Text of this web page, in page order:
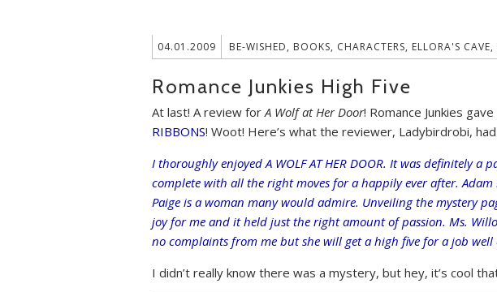
04.01.2009 BE-WISHED, BOOKS, CHARACTERS, ELLORA'S CAVE,
Romance Junkies High Five
At last! A review forA Wolf at Her Door! Romance Junkies
RIBBONS! Woot! Here’s what the reviewer, Ladybirdrobi,
I thoroughly enjoyed A WOLF AT HER DOOR. It was definitely a
complete with all the right moves for a happily ever after.
Paige is a woman many would admire. Unveiling the mystery
joy for me and it held just the right amount of passion. Ms.
no complaints from me but she will get a high five for a job well
I didn’t really know there was a mystery, but hey, it’s cool